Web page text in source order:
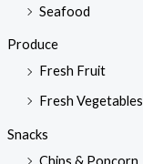
Seafood
Produce
Fresh Fruit
Fresh Vegetables
Snacks
Chips & Popcorn